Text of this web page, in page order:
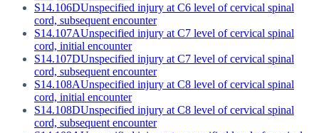
S14.106DUnspecified injury at C6 level of cervical spinal
cord, subsequent encounter
S14.107AUnspecified injury at C7 level of cervical spinal
cord, initial encounter
S14.107DUnspecified injury at C7 level of cervical spinal
cord, subsequent encounter
S14.108AUnspecified injury at C8 level of cervical spinal
cord, initial encounter
S14.108DUnspecified injury at C8 level of cervical spinal
cord, subsequent encounter